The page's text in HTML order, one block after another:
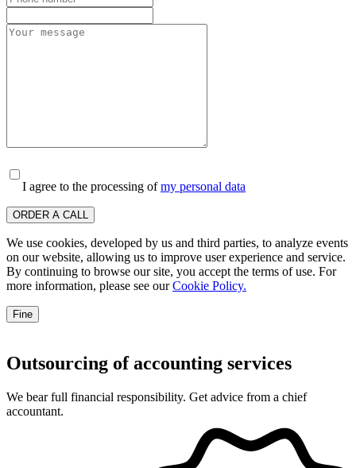
I agree to the processing ofmy personal data
ORDER A CALL
We use cookies, developed by us and third parties, to analyze events
on our website, allowing us to improve user experience and service.
By continuing to browse our site, you accept the terms of use. For
more information, please see ourCookie Policy.
Fine
Outsourcing of accounting services
We bear full financial responsibility. Get advice from a chief
accountant.